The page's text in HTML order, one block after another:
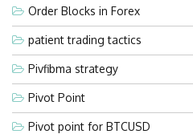
Order Blocks in Forex
patient trading tactics
Pivfibma strategy
Pivot Point
Pivot point for BTCUSD